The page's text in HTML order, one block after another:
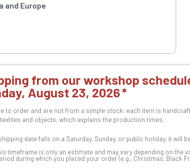
and Europe
from our workshop
August 23, 2026
to order and are not from a simple stock: each item is
and objects, which explains the production times.
date falls on a Saturday, Sunday, or public holiday, it will
timeframe is only an estimate and may vary depending on
during which you placed your order (e.g., Christmas, Black